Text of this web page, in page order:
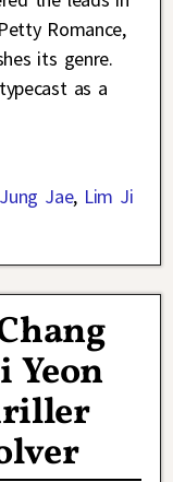
Romance,
its genre.
as a
Jae, Lim Ji
Yeon